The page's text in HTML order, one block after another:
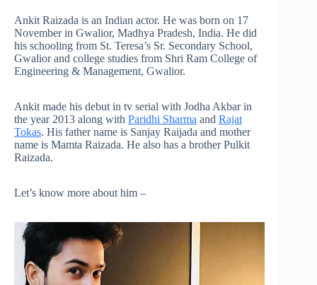
Ankit Raizada is an Indian actor. He was born on 17
November in Gwalior, Madhya Pradesh, India. He did
his schooling from St. Teresa’s Sr. Secondary School,
Gwalior and college studies from Shri Ram College of
Engineering & Management, Gwalior.
Ankit made his debut in tv serial with Jodha Akbar in
the year 2013 along with Paridhi Sharma and Rajat
Tokas. His father name is Sanjay Raijada and mother
name is Mamta Raizada. He also has a brother Pulkit
Raizada.
Let’s know more about him –